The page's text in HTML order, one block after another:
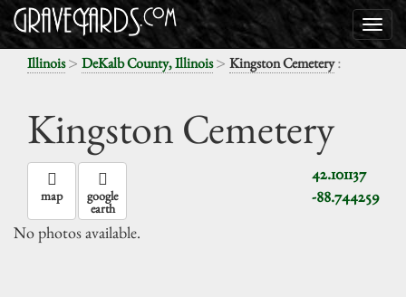
Illinois> DeKalb County, Illinois> Kingston Cemetery:
Kingston Cemetery
42.101137
-88.744259
map google
earth
No photos available.